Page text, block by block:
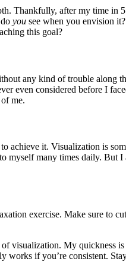
Thankfully, after my time in
you see when you envision
this goal?
any kind of trouble along
even considered before I
me.
achieve it. Visualization is
myself many times daily.
exercise. Make sure to
visualization. My quickness
works if you’re consistent.